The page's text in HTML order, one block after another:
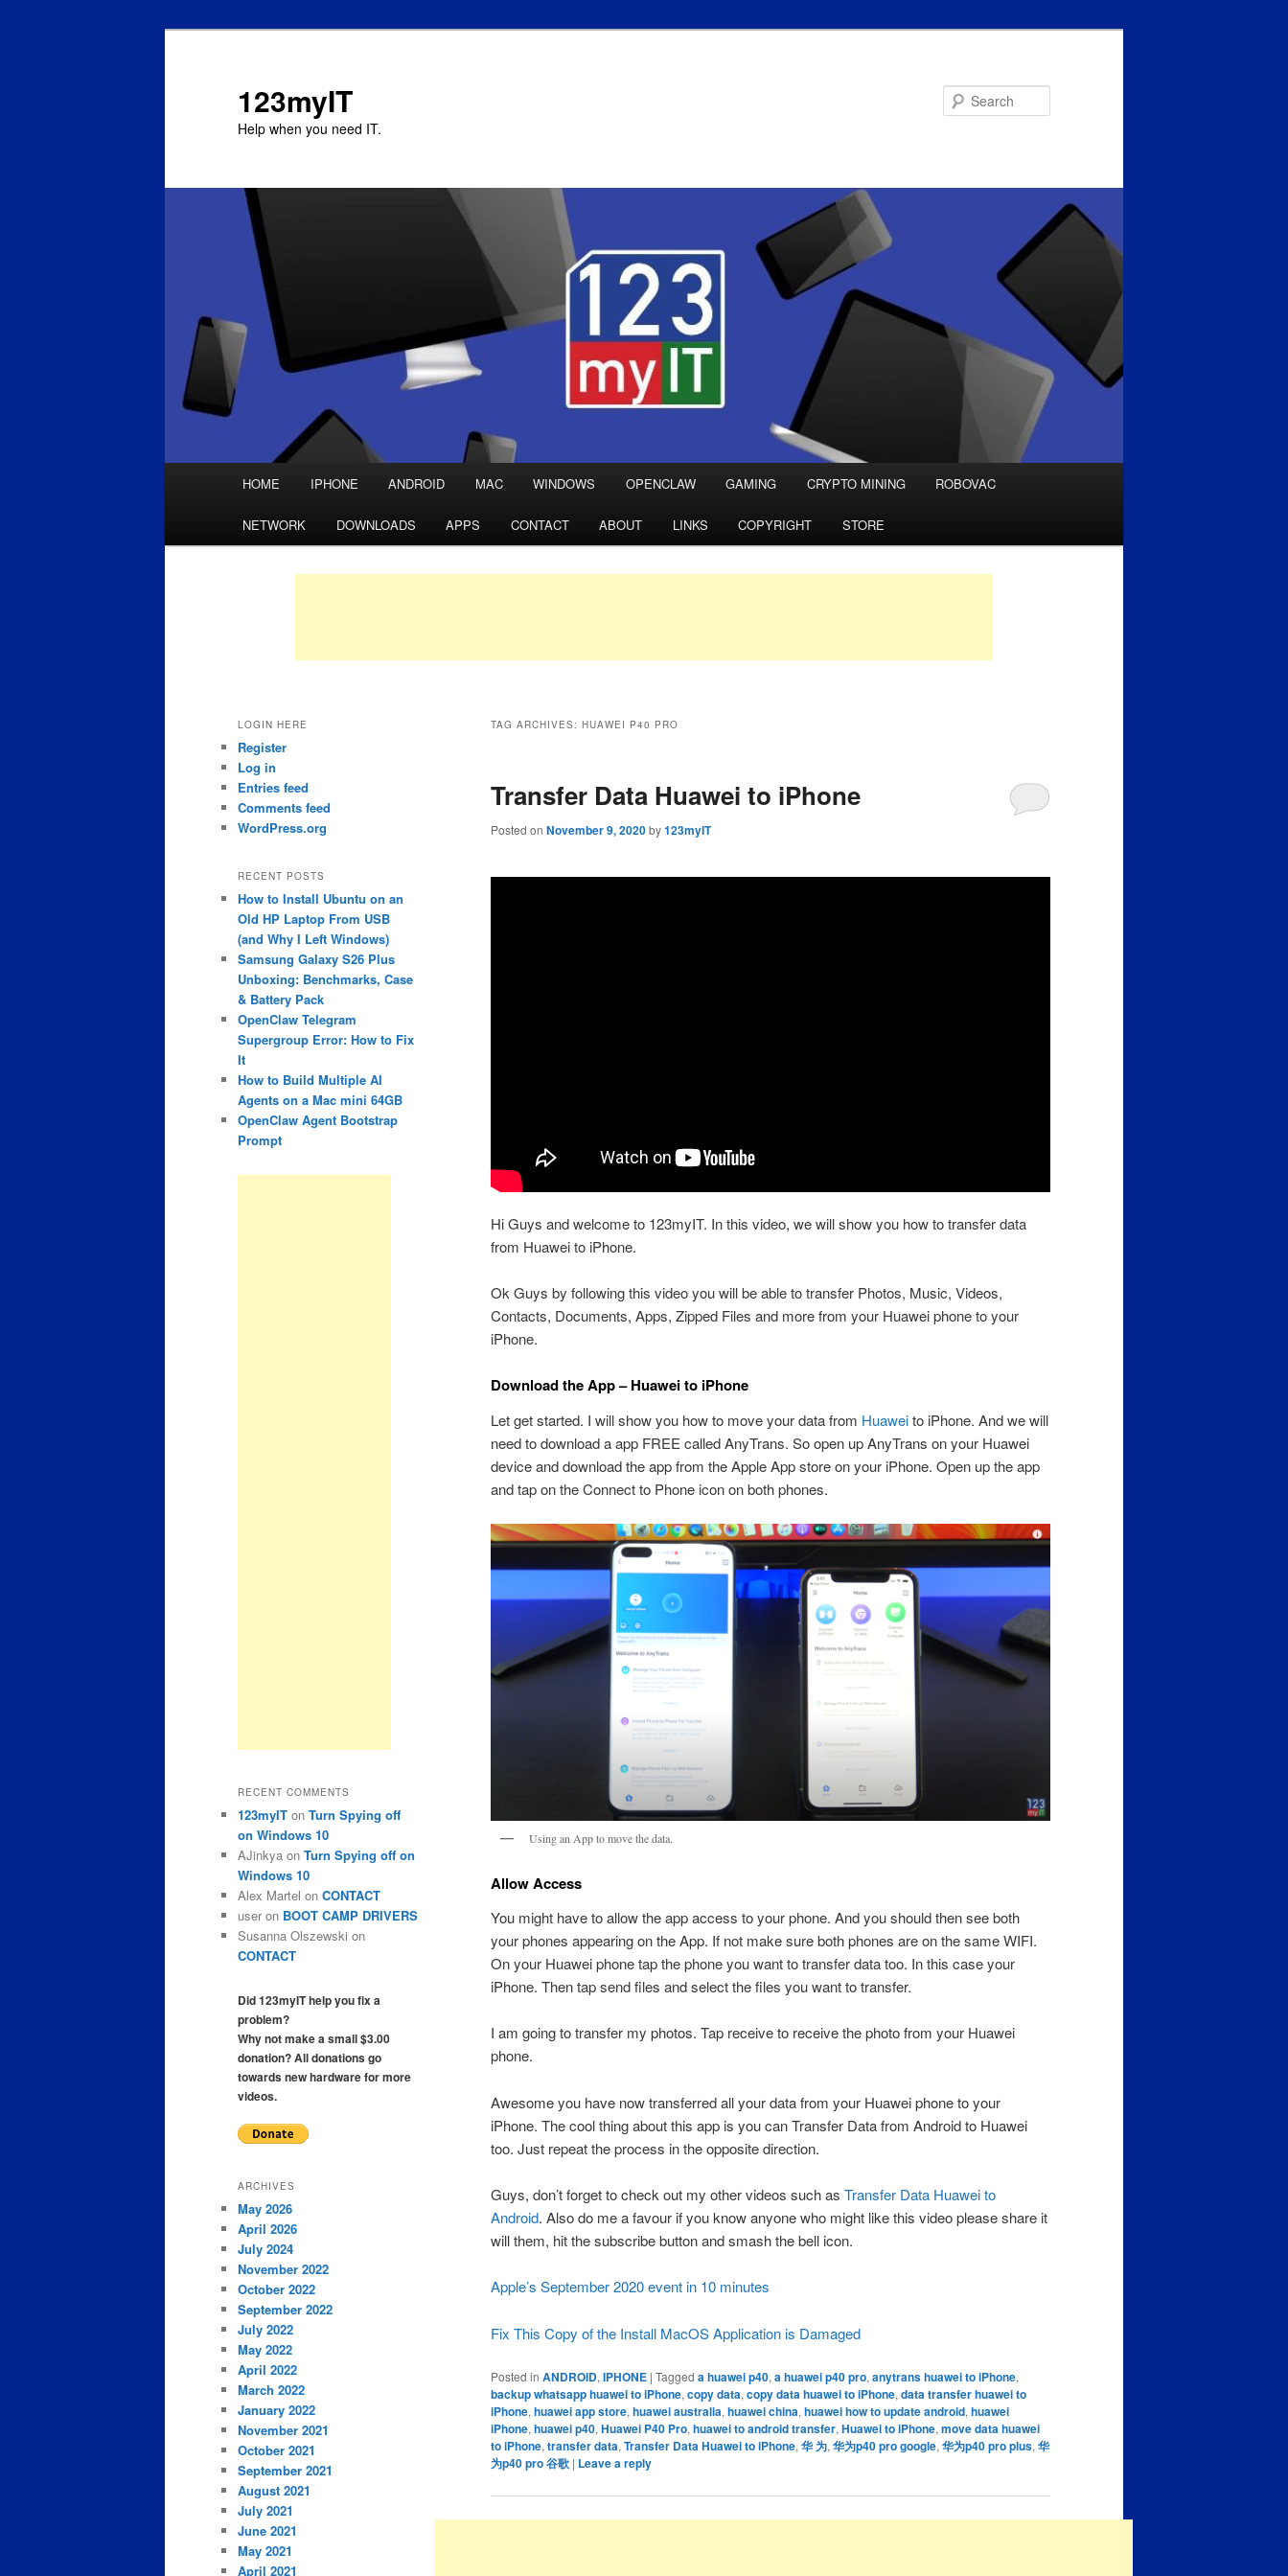
123myIT
Help when you need IT.
Skip
to
primary
Skip
to
secondary
HOME IPHONE ANDROID MAC WINDOWS OPENCLAW GAMING CRYPTO MINING ROBOVAC
NETWORK DOWNLOADS APPS CONTACT ABOUT LINKS COPYRIGHT STORE
TAG ARCHIVES: HUAWEI P40 PRO
Transfer Data Huawei to iPhone
Posted on November 9, 2020by123myIT
Hi Guys and welcome to 123myIT. In this video, we will show you how to transfer data
from Huawei to iPhone.
Ok Guys by following this video you will be able to transfer Photos, Music, Videos,
Contacts, Documents, Apps, Zipped Files and more from your Huawei phone to your
iPhone.
Download the App – Huawei to iPhone
Let get started. I will show you how to move your data from Huaweito iPhone. And we will
need to download a app FREE called AnyTrans. So open up AnyTrans on your Huawei
device and download the app from the Apple App store on your iPhone. Open up the app
and tap on the Connect to Phone icon on both phones.
Using an App to move the data.
Allow Access
You might have to allow the app access to your phone. And you should then see both
your phones appearing on the App. If not make sure both phones are on the same WIFI.
On your Huawei phone tap the phone you want to transfer data too. In this case your
iPhone. Then tap send files and select the files you want to transfer.
I am going to transfer my photos. Tap receive to receive the photo from your Huawei
phone.
Awesome you have now transferred all your data from your Huawei phone to your
iPhone. The cool thing about this app is you can Transfer Data from Android to Huawei
too. Just repeat the process in the opposite direction.
Guys, don’t forget to check out my other videos such as Transfer Data Huawei to
Android. Also do me a favour if you know anyone who might like this video please share it
will them, hit the subscribe button and smash the bell icon.
Apple’s September 2020 event in 10 minutes
Fix This Copy of the Install MacOS Application is Damaged
Posted in ANDROID, IPHONE | Tagged a huawei p40, a huawei p40 pro, anytrans huawei to iPhone,
backup whatsapp huawei to iPhone, copy data, copy data huawei to iPhone, data transfer huawei to
iPhone, huawei app store, huawei australia, huawei china, huawei how to update android, huawei
iPhone, huawei p40, Huawei P40 Pro, huawei to android transfer, Huawei to iPhone, move data huawei
to iPhone, transfer data, Transfer Data Huawei to iPhone, 华 为, 华为p40 pro google, 华为p40 pro plus, 华
为p40 pro 谷歌 | Leave a reply
LOGIN HERE
Register
Log in
Entries feed
Comments feed
WordPress.org
RECENT POSTS
How to Install Ubuntu on an
Old HP Laptop From USB
(and Why I Left Windows)
Samsung Galaxy S26 Plus
Unboxing: Benchmarks, Case
& Battery Pack
OpenClaw Telegram
Supergroup Error: How to Fix
It
How to Build Multiple AI
Agents on a Mac mini 64GB
OpenClaw Agent Bootstrap
Prompt
RECENT COMMENTS
123myIT on Turn Spying off
on Windows 10
AJinkya on Turn Spying off on
Windows 10
Alex Martel on CONTACT
user on BOOT CAMP DRIVERS
Susanna Olszewski on
CONTACT
Did 123myIT help you fix a
problem?
Why not make a small $3.00
donation? All donations go
towards new hardware for more
videos.
ARCHIVES
May 2026
April 2026
July 2024
November 2022
October 2022
September 2022
July 2022
May 2022
April 2022
March 2022
January 2022
November 2021
October 2021
September 2021
August 2021
July 2021
June 2021
May 2021
April 2021